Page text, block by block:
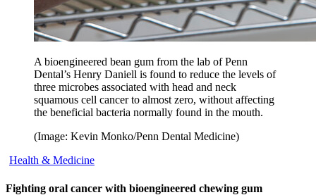
A bioengineered bean gum from the lab of Penn
Dental’s Henry Daniell is found to reduce the levels of
three microbes associated with head and neck
squamous cell cancer to almost zero, without affecting
the beneficial bacteria normally found in the mouth.
(Image: Kevin Monko/Penn Dental Medicine)
Health & Medicine
Fighting oral cancer with bioengineered chewing gum